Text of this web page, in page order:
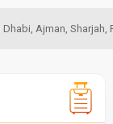
Ajman, Sharjah,